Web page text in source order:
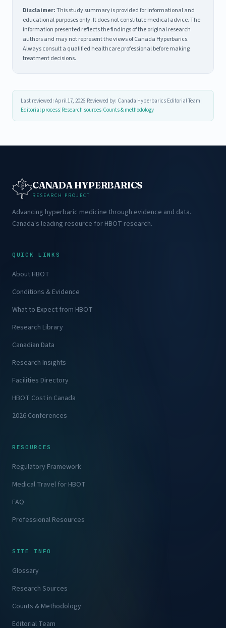
Disclaimer:This study summary is provided for informational and
educational purposes only. It does not constitute medical advice. The
information presented reflects the findings of the original research
authors and may not represent the views of Canada Hyperbarics.
Always consult a qualified healthcare professional before making
treatment decisions.
Last reviewed: April 17, 2026 Reviewed by: Canada Hyperbarics Editorial Team
Editorial process Research sources Counts & methodology
CANADA HYPERBARICS
RESEARCH PROJECT
Advancing hyperbaric medicine through evidence and data.
Canada's leading resource for HBOT research.
QUICK LINKS
About HBOT
Conditions & Evidence
What to Expect from HBOT
Research Library
Canadian Data
Research Insights
Facilities Directory
HBOT Cost in Canada
2026 Conferences
RESOURCES
Regulatory Framework
Medical Travel for HBOT
FAQ
Professional Resources
SITE INFO
Glossary
Research Sources
Counts & Methodology
Editorial Team